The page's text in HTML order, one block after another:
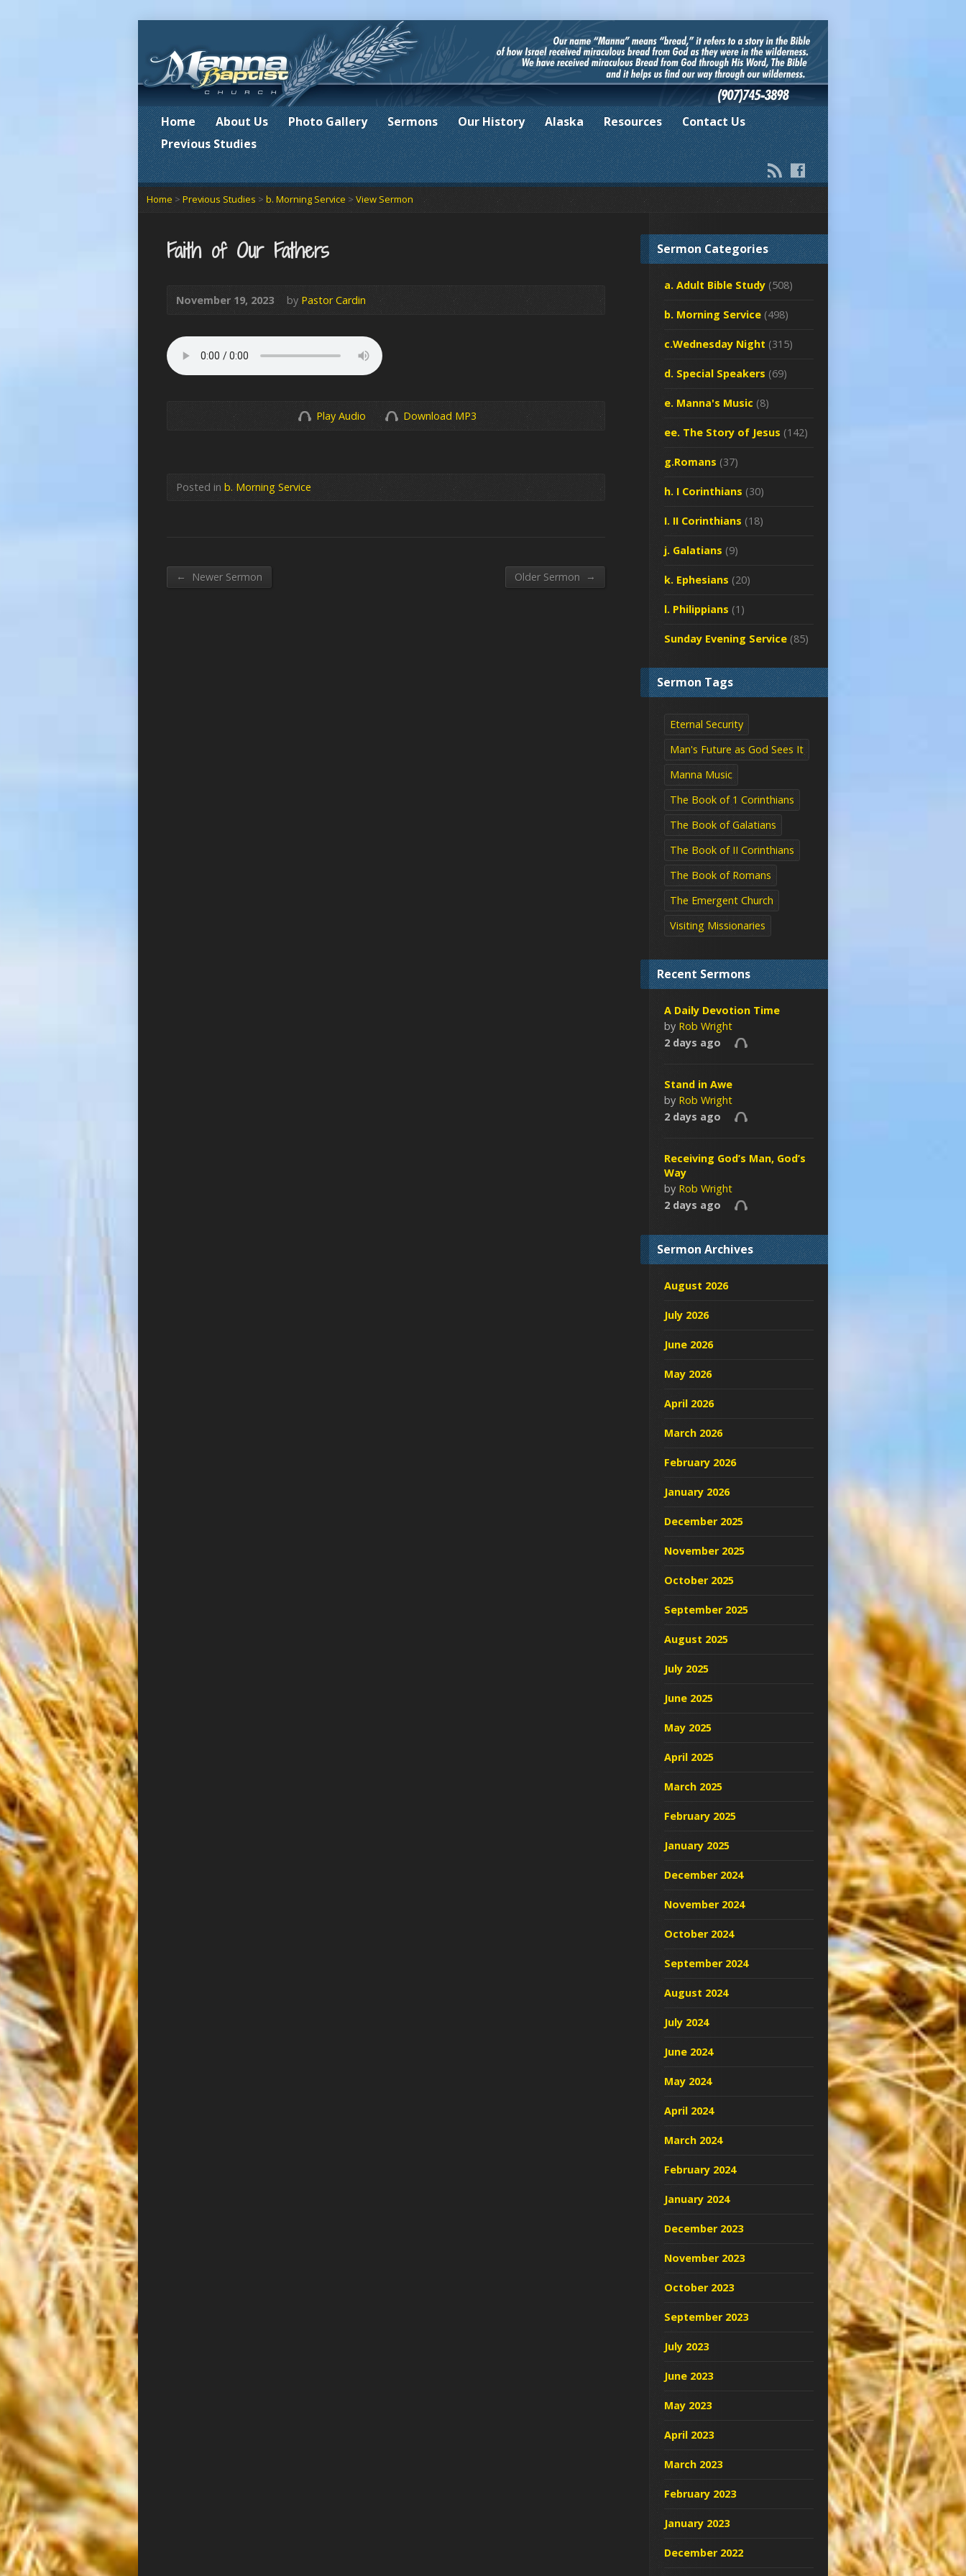
Home About Us Photo Gallery Sermons Our History Alaska Resources
Contact Us
Previous Studies
Home > Previous Studies > b. Morning Service > View Sermon
Faith of Our Fathers
November 19, 2023 by Pastor Cardin
Play Audio Download MP3
Posted in b. Morning Service
← Newer Sermon Older Sermon →
Sermon Categories
a. Adult Bible Study (508)
b. Morning Service (498)
c.Wednesday Night (315)
d. Special Speakers (69)
e. Manna's Music (8)
ee. The Story of Jesus (142)
g.Romans (37)
h. I Corinthians (30)
I. II Corinthians (18)
j. Galatians (9)
k. Ephesians (20)
l. Philippians (1)
Sunday Evening Service (85)
Sermon Tags
Eternal Security
Man's Future as God Sees It
Manna Music
The Book of 1 Corinthians
The Book of Galatians
The Book of II Corinthians
The Book of Romans
The Emergent Church
Visiting Missionaries
Recent Sermons
A Daily Devotion Time
by Rob Wright
2 days ago
Stand in Awe
by Rob Wright
2 days ago
Receiving God’s Man, God’s
Way
by Rob Wright
2 days ago
Sermon Archives
August 2026
July 2026
June 2026
May 2026
April 2026
March 2026
February 2026
January 2026
December 2025
November 2025
October 2025
September 2025
August 2025
July 2025
June 2025
May 2025
April 2025
March 2025
February 2025
January 2025
December 2024
November 2024
October 2024
September 2024
August 2024
July 2024
June 2024
May 2024
April 2024
March 2024
February 2024
January 2024
December 2023
November 2023
October 2023
September 2023
July 2023
June 2023
May 2023
April 2023
March 2023
February 2023
January 2023
December 2022